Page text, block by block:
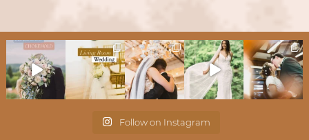
Follow on Instagram